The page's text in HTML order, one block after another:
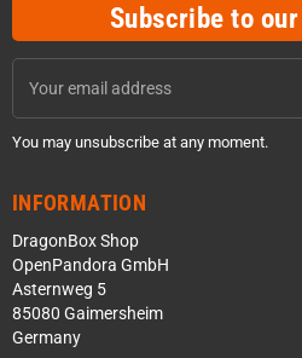
Subscribe to
You may unsubscribe at any moment.
INFORMATION
DragonBox Shop
OpenPandora GmbH
Asternweg 5
85080 Gaimersheim
Germany